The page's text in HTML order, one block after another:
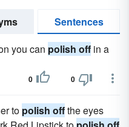
Sentences
you can polish off in a
0 0
to polish offthe eyes